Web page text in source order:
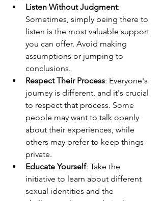
Listen Without Judgment:
Sometimes, simply being there to
listen is the most valuable support
you can offer. Avoid making
assumptions or jumping to
conclusions.
Respect Their Process: Everyone's
journey is different, and it's crucial
to respect that process. Some
people may want to talk openly
about their experiences, while
others may prefer to keep things
private.
Educate Yourself: Take the
initiative to learn about different
sexual identities and the